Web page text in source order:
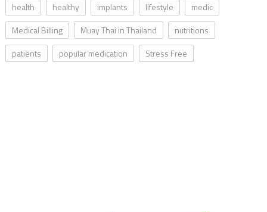
health
healthy implants lifestyle
medic
Medical Billing
Muay Thai in Thailand
nutritions
patients
popular medication Stress Free